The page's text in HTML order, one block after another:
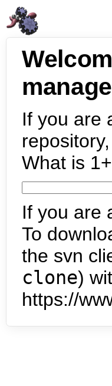
If you are
What is
If you are
To
the svn
clone)
https://